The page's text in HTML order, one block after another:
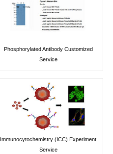
Phosphorylated Antibody Customized
Service
Immunocytochemistry (ICC) Experiment
Service